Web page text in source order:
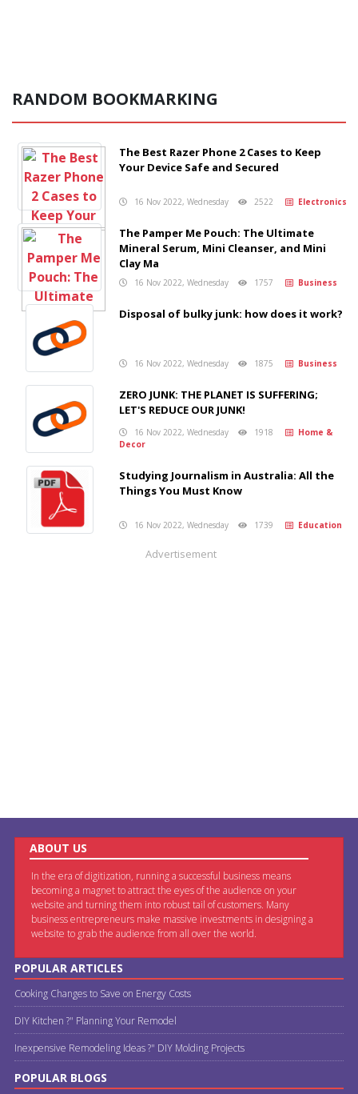
RANDOM BOOKMARKING
The Best Razer Phone 2 Cases to Keep
Your Device Safe and Secured
16 Nov 2022, Wednesday 2522 Electronics
The Pamper Me Pouch: The Ultimate
Mineral Serum, Mini Cleanser, and Mini
Clay Ma
16 Nov 2022, Wednesday 1757 Business
Disposal of bulky junk: how does it work?
16 Nov 2022, Wednesday 1875 Business
ZERO JUNK: THE PLANET IS SUFFERING;
LET'S REDUCE OUR JUNK!
16 Nov 2022, Wednesday 1918
Home &
Decor
Studying Journalism in Australia: All the
Things You Must Know
16 Nov 2022, Wednesday 1739 Education
Advertisement
ABOUT US
In the era of digitization, running a successful business means
becoming a magnet to attract the eyes of the audience on your
website and turning them into robust tail of customers. Many
business entrepreneurs make massive investments in designing a
website to grab the audience from all over the world.
POPULAR ARTICLES
Cooking Changes to Save on Energy Costs
DIY Kitchen ?" Planning Your Remodel
Inexpensive Remodeling Ideas ?" DIY Molding Projects
POPULAR BLOGS